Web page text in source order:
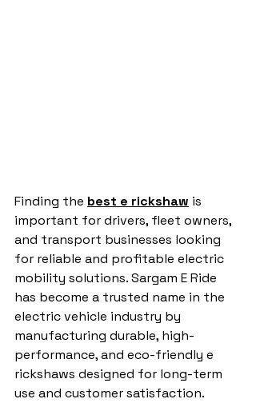
Finding the best e rickshaw is
important for drivers, fleet owners,
and transport businesses looking
for reliable and profitable electric
mobility solutions. Sargam E Ride
has become a trusted name in the
electric vehicle industry by
manufacturing durable, high-
performance, and eco-friendly e
rickshaws designed for long-term
use and customer satisfaction.